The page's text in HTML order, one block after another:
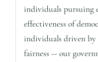
individuals pursuing
effectiveness of
individuals driven by
fairness -- our